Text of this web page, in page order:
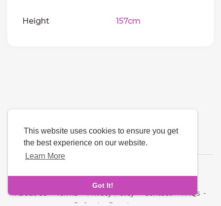
This website uses cookies to ensure you get
the best experience on our website.
Learn More
Got It!
Height 157cm
About Us-Terms-Privacy Policy-Contact-FAQs -